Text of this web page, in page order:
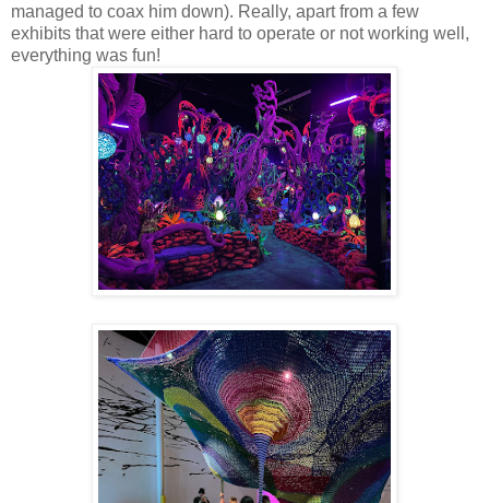
managed to coax him down). Really, apart from a few
exhibits that were either hard to operate or not working well,
everything was fun!